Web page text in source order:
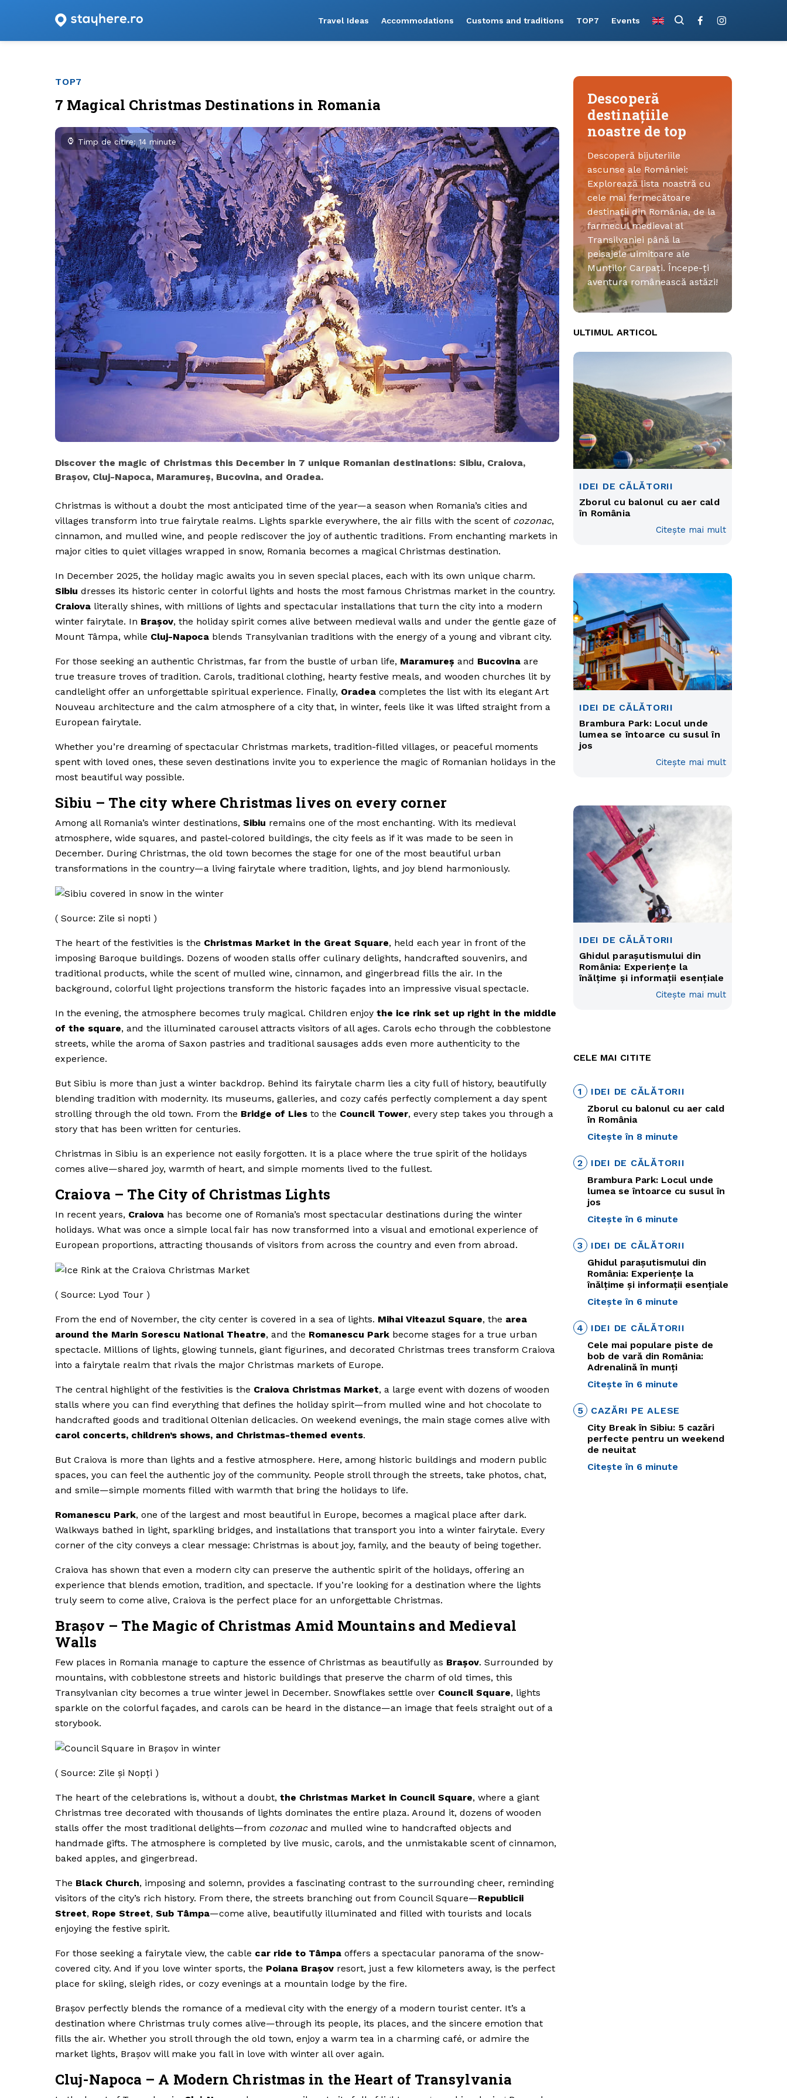
Travel Ideas Accommodations Customs and traditions TOP7 Events
TOP7
7 Magical Christmas Destinations in Romania
Timp de citire: 14 minute
Discover the magic of Christmas this December in 7 unique Romanian destinations: Sibiu, Craiova,
Brașov, Cluj-Napoca, Maramureș, Bucovina, and Oradea.
Christmas is without a doubt the most anticipated time of the year—a season when Romania’s cities and
villages transform into true fairytale realms. Lights sparkle everywhere, the air fills with the scent of cozonac,
cinnamon, and mulled wine, and people rediscover the joy of authentic traditions. From enchanting markets in
major cities to quiet villages wrapped in snow, Romania becomes a magical Christmas destination.
In December 2025, the holiday magic awaits you in seven special places, each with its own unique charm.
Sibiu dresses its historic center in colorful lights and hosts the most famous Christmas market in the country.
Craiova literally shines, with millions of lights and spectacular installations that turn the city into a modern
winter fairytale. In Brașov, the holiday spirit comes alive between medieval walls and under the gentle gaze of
Mount Tâmpa, while Cluj-Napoca blends Transylvanian traditions with the energy of a young and vibrant city.
For those seeking an authentic Christmas, far from the bustle of urban life, Maramureș and Bucovina are
true treasure troves of tradition. Carols, traditional clothing, hearty festive meals, and wooden churches lit by
candlelight offer an unforgettable spiritual experience. Finally, Oradea completes the list with its elegant Art
Nouveau architecture and the calm atmosphere of a city that, in winter, feels like it was lifted straight from a
European fairytale.
Whether you’re dreaming of spectacular Christmas markets, tradition-filled villages, or peaceful moments
spent with loved ones, these seven destinations invite you to experience the magic of Romanian holidays in the
most beautiful way possible.
Sibiu – The city where Christmas lives on every corner
Among all Romania’s winter destinations, Sibiu remains one of the most enchanting. With its medieval
atmosphere, wide squares, and pastel-colored buildings, the city feels as if it was made to be seen in
December. During Christmas, the old town becomes the stage for one of the most beautiful urban
transformations in the country—a living fairytale where tradition, lights, and joy blend harmoniously.
( Source: Zile si nopti )
The heart of the festivities is the Christmas Market in the Great Square, held each year in front of the
imposing Baroque buildings. Dozens of wooden stalls offer culinary delights, handcrafted souvenirs, and
traditional products, while the scent of mulled wine, cinnamon, and gingerbread fills the air. In the
background, colorful light projections transform the historic façades into an impressive visual spectacle.
In the evening, the atmosphere becomes truly magical. Children enjoy the ice rink set up right in the middle
of the square, and the illuminated carousel attracts visitors of all ages. Carols echo through the cobblestone
streets, while the aroma of Saxon pastries and traditional sausages adds even more authenticity to the
experience.
But Sibiu is more than just a winter backdrop. Behind its fairytale charm lies a city full of history, beautifully
blending tradition with modernity. Its museums, galleries, and cozy cafés perfectly complement a day spent
strolling through the old town. From the Bridge of Lies to the Council Tower, every step takes you through a
story that has been written for centuries.
Christmas in Sibiu is an experience not easily forgotten. It is a place where the true spirit of the holidays
comes alive—shared joy, warmth of heart, and simple moments lived to the fullest.
Craiova – The City of Christmas Lights
In recent years, Craiova has become one of Romania’s most spectacular destinations during the winter
holidays. What was once a simple local fair has now transformed into a visual and emotional experience of
European proportions, attracting thousands of visitors from across the country and even from abroad.
( Source: Lyod Tour )
From the end of November, the city center is covered in a sea of lights. Mihai Viteazul Square, the area
around the Marin Sorescu National Theatre, and the Romanescu Park become stages for a true urban
spectacle. Millions of lights, glowing tunnels, giant figurines, and decorated Christmas trees transform Craiova
into a fairytale realm that rivals the major Christmas markets of Europe.
The central highlight of the festivities is the Craiova Christmas Market, a large event with dozens of wooden
stalls where you can find everything that defines the holiday spirit—from mulled wine and hot chocolate to
handcrafted goods and traditional Oltenian delicacies. On weekend evenings, the main stage comes alive with
carol concerts, children’s shows, and Christmas-themed events.
But Craiova is more than lights and a festive atmosphere. Here, among historic buildings and modern public
spaces, you can feel the authentic joy of the community. People stroll through the streets, take photos, chat,
and smile—simple moments filled with warmth that bring the holidays to life.
Romanescu Park, one of the largest and most beautiful in Europe, becomes a magical place after dark.
Walkways bathed in light, sparkling bridges, and installations that transport you into a winter fairytale. Every
corner of the city conveys a clear message: Christmas is about joy, family, and the beauty of being together.
Craiova has shown that even a modern city can preserve the authentic spirit of the holidays, offering an
experience that blends emotion, tradition, and spectacle. If you’re looking for a destination where the lights
truly seem to come alive, Craiova is the perfect place for an unforgettable Christmas.
Brașov – The Magic of Christmas Amid Mountains and Medieval
Walls
Few places in Romania manage to capture the essence of Christmas as beautifully as Brașov. Surrounded by
mountains, with cobblestone streets and historic buildings that preserve the charm of old times, this
Transylvanian city becomes a true winter jewel in December. Snowflakes settle over Council Square, lights
sparkle on the colorful façades, and carols can be heard in the distance—an image that feels straight out of a
storybook.
( Source: Zile și Nopți )
The heart of the celebrations is, without a doubt, the Christmas Market in Council Square, where a giant
Christmas tree decorated with thousands of lights dominates the entire plaza. Around it, dozens of wooden
stalls offer the most traditional delights—from cozonacand mulled wine to handcrafted objects and
handmade gifts. The atmosphere is completed by live music, carols, and the unmistakable scent of cinnamon,
baked apples, and gingerbread.
The Black Church, imposing and solemn, provides a fascinating contrast to the surrounding cheer, reminding
visitors of the city’s rich history. From there, the streets branching out from Council Square—Republicii
Street, Rope Street, Sub Tâmpa—come alive, beautifully illuminated and filled with tourists and locals
enjoying the festive spirit.
For those seeking a fairytale view, the cable car ride to Tâmpa offers a spectacular panorama of the snow-
covered city. And if you love winter sports, the Poiana Brașov resort, just a few kilometers away, is the perfect
place for skiing, sleigh rides, or cozy evenings at a mountain lodge by the fire.
Brașov perfectly blends the romance of a medieval city with the energy of a modern tourist center. It’s a
destination where Christmas truly comes alive—through its people, its places, and the sincere emotion that
fills the air. Whether you stroll through the old town, enjoy a warm tea in a charming café, or admire the
market lights, Brașov will make you fall in love with winter all over again.
Cluj-Napoca – A Modern Christmas in the Heart of Transylvania
Descoperă
destinațiile
noastre de top
Descoperă bijuteriile
ascunse ale României:
Explorează lista noastră cu
cele mai fermecătoare
destinații din România, de la
farmecul medieval al
Transilvaniei până la
peisajele uimitoare ale
Munților Carpați. Începe-ți
aventura românească astăzi!
ULTIMUL ARTICOL
IDEI DE CĂLĂTORII
Zborul cu balonul cu aer cald
în România
Citește mai mult
IDEI DE CĂLĂTORII
Brambura Park: Locul unde
lumea se întoarce cu susul în
jos
Citește mai mult
IDEI DE CĂLĂTORII
Ghidul parașutismului din
România: Experiențe la
înălțime și informații esențiale
Citește mai mult
CELE MAI CITITE
1
IDEI DE CĂLĂTORII
Zborul cu balonul cu aer cald
în România
Citește în 8 minute
2
IDEI DE CĂLĂTORII
Brambura Park: Locul unde
lumea se întoarce cu susul în
jos
Citește în 6 minute
3
IDEI DE CĂLĂTORII
Ghidul parașutismului din
România: Experiențe la
înălțime și informații esențiale
Citește în 6 minute
4
IDEI DE CĂLĂTORII
Cele mai populare piste de
bob de vară din România:
Adrenalină în munți
Citește în 6 minute
5
CAZĂRI PE ALESE
City Break în Sibiu: 5 cazări
perfecte pentru un weekend
de neuitat
Citește în 6 minute